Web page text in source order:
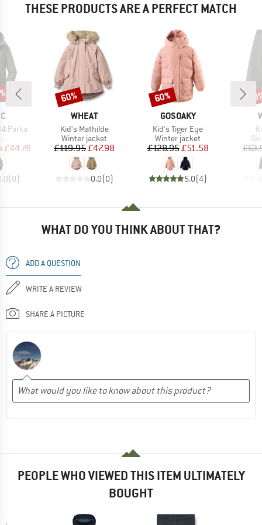
THESE PRODUCTS ARE A PERFECT MATCH
Parka
Price
£44.78
(0)
BRAND
WHEAT
Item(s)
Kid's Mathilde
Product group
Winter jacket
Price
£119.95Reduced Price
£47.98
0.0(0)
Discount
60%
BRAND
GOSOAKY
Item(s)
Kid's Tiger Eye
Product group
Winter jacket
Price
£128.95Reduced Price
£51.58
5.0(4)
Discount
60%
WHAT DO YOU THINK ABOUT THAT?
ADD A QUESTION
WRITE A REVIEW
SHARE A PICTURE
PEOPLE WHO VIEWED THIS ITEM ULTIMATELY
BOUGHT